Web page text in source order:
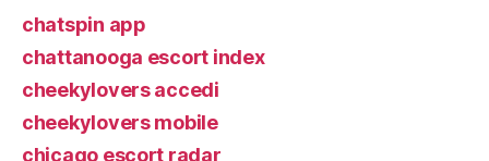
chatspin app
chattanooga escort index
cheekylovers accedi
cheekylovers mobile
chicago escort radar